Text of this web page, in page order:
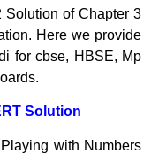
Solution of Chapter 3
Here we provide
for cbse, HBSE, Mp
Solution
with Numbers